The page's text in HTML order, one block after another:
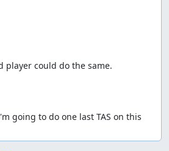
going to do one last TAS on this